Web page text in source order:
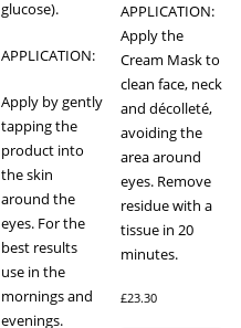
glucose).
APPLICATION:
Apply by gently
tapping the
product into
the skin
around the
eyes. For the
best results
use in the
mornings and
evenings.
APPLICATION:
Apply the
Cream Mask to
clean face, neck
and décolleté,
avoiding the
area around
eyes. Remove
residue with a
tissue in 20
minutes.
£23.30